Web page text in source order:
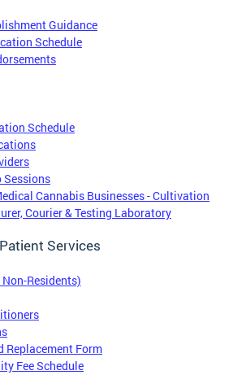
Guidance
Schedule
Schedule
Sessions
Cannabis Businesses - Cultivation
Courier & Testing Laboratory
Services
Residents)
Replacement Form
Fee Schedule